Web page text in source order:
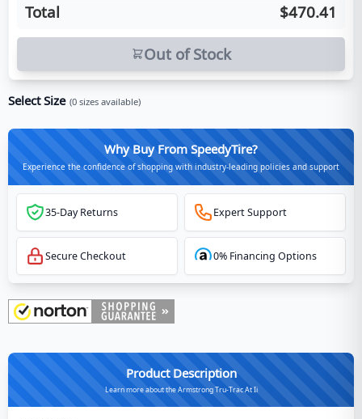
Total
$470.41
Out of Stock
Select Size (0 sizes available)
Why Buy From SpeedyTire?
Experience the confidence of shopping with industry-leading policies and support
35-Day Returns Expert Support
Secure Checkout 0% Financing Options
Product Description
Learn more about the Armstrong Tru-Trac At Ii